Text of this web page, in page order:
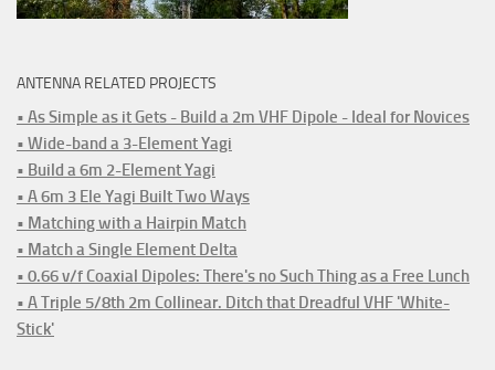
ANTENNA RELATED PROJECTS
• As Simple as it Gets - Build a 2m VHF Dipole - Ideal for Novices
• Wide-band a 3-Element Yagi
• Build a 6m 2-Element Yagi
• A 6m 3 Ele Yagi Built Two Ways
• Matching with a Hairpin Match
• Match a Single Element Delta
• 0.66 v/f Coaxial Dipoles: There's no Such Thing as a Free Lunch
• A Triple 5/8th 2m Collinear. Ditch that Dreadful VHF 'White-
Stick'